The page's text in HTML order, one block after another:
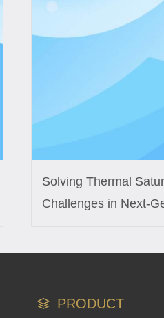
Solving Thermal
Challenges in Next-
PRODUCT